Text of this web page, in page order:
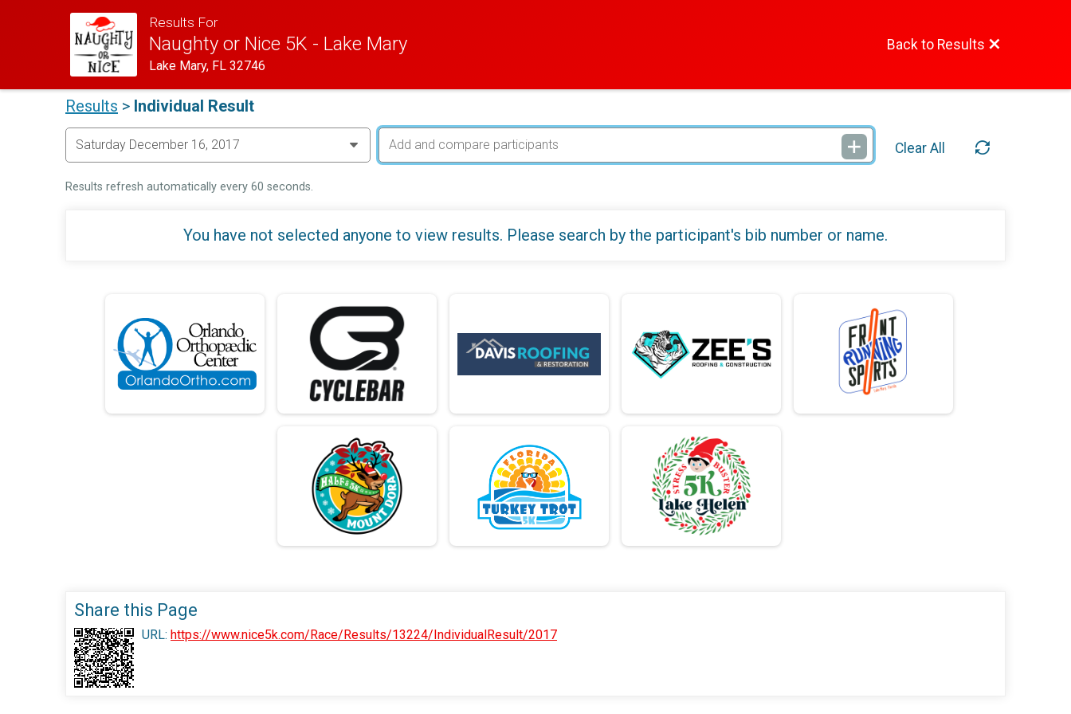
Results For
Naughty or Nice 5K - Lake Mary
Lake Mary, FL 32746
Back to Results
Results > Individual Result
Clear All
Results refresh automatically every 60 seconds.
You have not selected anyone to view results. Please search by the participant's bib number or name.
Share this Page
URL: https://www.nice5k.com/Race/Results/13224/IndividualResult/2017